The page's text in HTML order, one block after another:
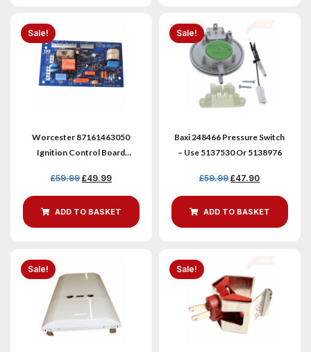
Sale!
Worcester 87161463050
Ignition Control Board
Refurbished
£59.99 £49.99
ADD TO BASKET
Sale!
Baxi 248466 Pressure Switch
– Use 5137530 Or 5138976
£59.99 £47.90
ADD TO BASKET
Sale! Sale!